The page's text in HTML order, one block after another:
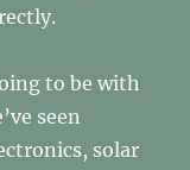
to be with
seen
solar